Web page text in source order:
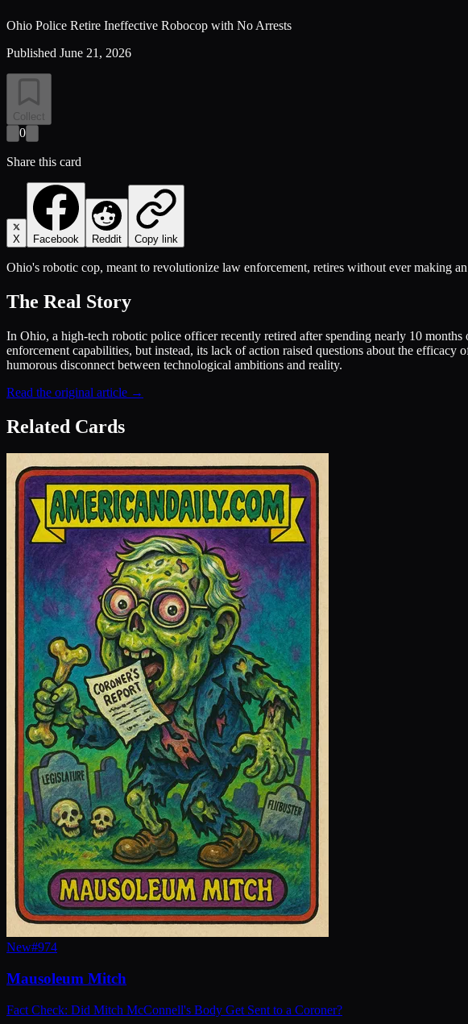
Ohio Police Retire Ineffective Robocop with No Arrests
Published June 21, 2026
Collect
0
Share this card
X Facebook Reddit Copy link
Ohio's robotic cop, meant to revolutionize law enforcement, retires without ever making
The Real Story
In Ohio, a high-tech robotic police officer recently retired after spending nearly 10
enforcement capabilities, but instead, its lack of action raised questions about the
humorous disconnect between technological ambitions and reality.
Read the original article →
Related Cards
New#974
Mausoleum Mitch
Fact Check: Did Mitch McConnell's Body Get Sent to a Coroner?